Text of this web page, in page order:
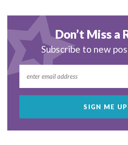
Don’t Miss a
Subscribe to new